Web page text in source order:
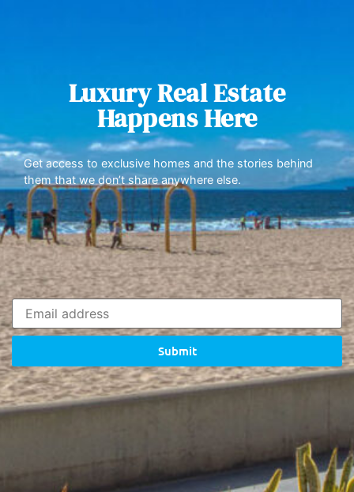
Luxury Real Estate
Happens Here
Get access to exclusive homes and the stories behind
them that we don’t share anywhere else.
Submit